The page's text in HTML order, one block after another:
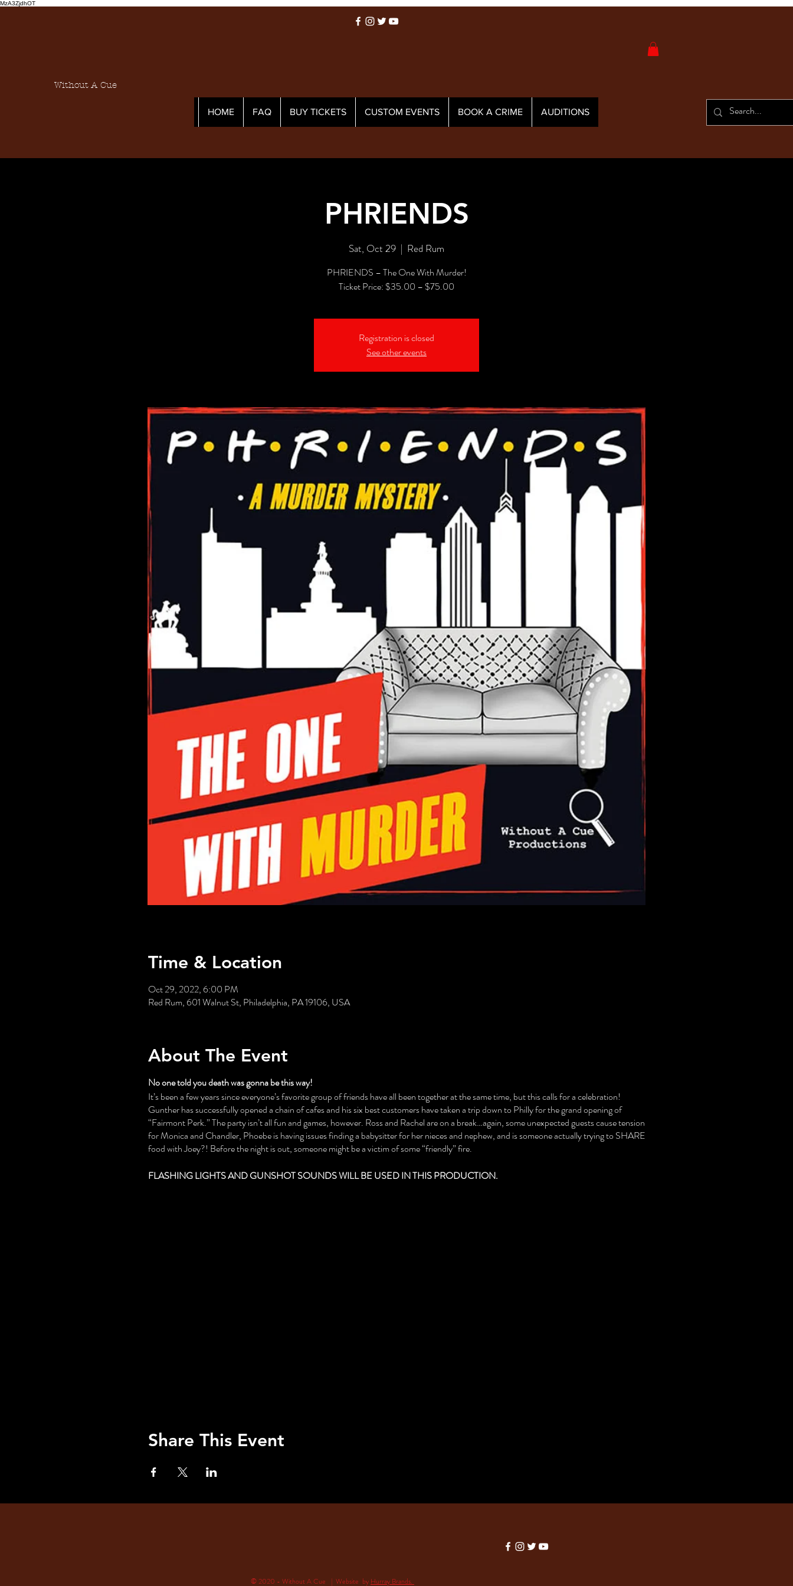
MzA3ZjdhOT
Without A Cue
HOME FAQ BUY TICKETS CUSTOM EVENTS BOOK A CRIME AUDITIONS
PHRIENDS
Sat, Oct 29
  |
Red Rum
PHRIENDS – The One With Murder!
Registration is closed
See other events
Time & Location
Oct 29, 2022, 6:00 PM
Red Rum, 601 Walnut St, Philadelphia, PA 19106, USA
About The Event
No one told you death was gonna be this way!
It’s been a few years since everyone’s favorite group of friends have all been together at the same time, but this calls for a celebration!
Gunther has successfully opened a chain of cafes and his six best customers have taken a trip down to Philly for the grand opening of
“Fairmont Perk.” The party isn’t all fun and games, however. Ross and Rachel are on a break…again, some unexpected guests cause tension
for Monica and Chandler, Phoebe is having issues finding a babysitter for her nieces and nephew, and is someone actually trying to SHARE
food with Joey?! Before the night is out, someone might be a victim of some “friendly” fire.
FLASHING LIGHTS AND GUNSHOT SOUNDS WILL BE USED IN THIS PRODUCTION.
Share This Event
© 2020 - Without A Cue | Website by Hurray Brands.